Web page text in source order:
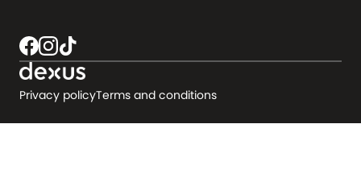
Privacy policyTerms and conditions